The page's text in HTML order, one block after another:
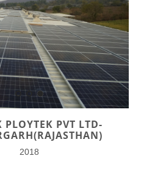
PLOYTEK PVT LTD-
2018